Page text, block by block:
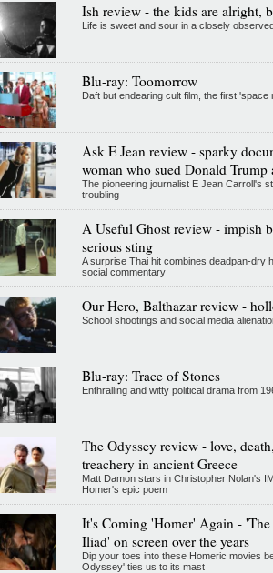
Ish review - the kids are alright,
Life is sweet and sour in a closely
Blu-ray: Toomorrow
Daft but endearing cult film, the first 'space
Ask E Jean review - sparky
woman who sued Donald Trump
The pioneering journalist E Jean Carroll's
troubling
A Useful Ghost review - impish
serious sting
A surprise Thai hit combines deadpan-dry
social commentary
Our Hero, Balthazar review -
School shootings and social media
Blu-ray: Trace of Stones
Enthralling and witty political drama from
The Odyssey review - love,
treachery in ancient Greece
Matt Damon stars in Christopher Nolan's
Homer's epic poem
It's Coming 'Homer' Again -
Iliad' on screen over the years
Dip your toes into these Homeric movies
Odyssey' ties us to its mast